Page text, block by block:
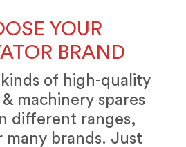
YOUR
BRAND
of high-quality
machinery spares
different ranges,
many brands. Just